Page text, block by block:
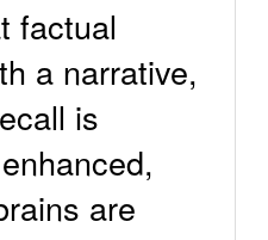
factual
a narrative,
is
are